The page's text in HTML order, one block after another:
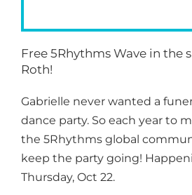
Free 5Rhythms Wave in the
Roth!
Gabrielle never wanted a
dance party. So each year to
the 5Rhythms global
keep the party going!
Thursday, Oct 22.